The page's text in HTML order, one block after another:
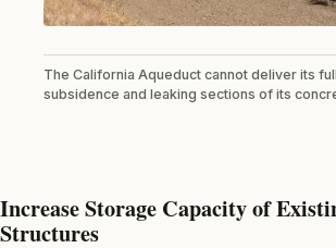
The California Aqueduct cannot deliver its
subsidence and leaking sections of its
Increase Storage Capacity of
Structures